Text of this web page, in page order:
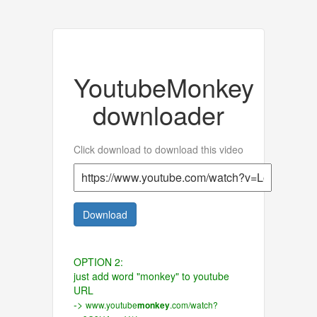
YoutubeMonkey
downloader
Click download to download this video
OPTION 2:
just add word "monkey" to youtube
URL
-> www.youtubemonkey.com/watch?